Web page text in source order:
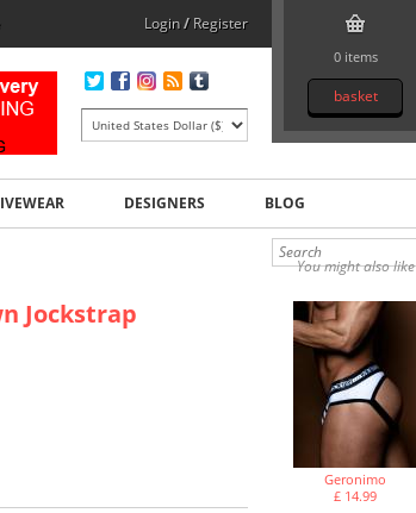
Login/Register
0 items
basket
DESIGNERS BLOG
Jockstrap
You might also like
Geronimo
£ 14.99